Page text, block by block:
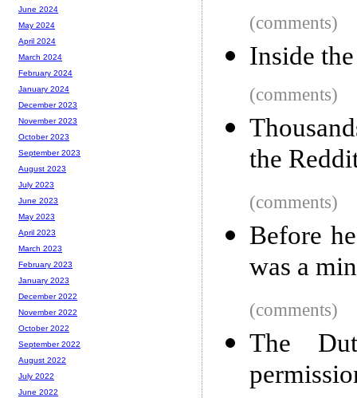
(comments)
Inside
(comments)
the
(comments)
Before
was a
(comments)
The
June 2024
May 2024
April 2024
March 2024
February 2024
January 2024
December 2023
November 2023
October 2023
September 2023
August 2023
July 2023
June 2023
May 2023
April 2023
March 2023
February 2023
January 2023
December 2022
November 2022
October 2022
September 2022
August 2022
July 2022
June 2022